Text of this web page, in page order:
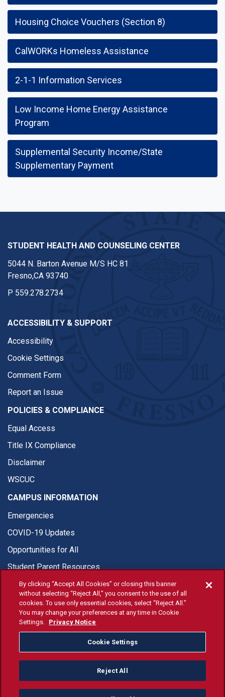
Housing Choice Vouchers (Section 8)
CalWORKs Homeless Assistance
2-1-1 Information Services
Low Income Home Energy Assistance
Program
Supplemental Security Income/State
Supplementary Payment
STUDENT HEALTH AND COUNSELING CENTER
5044 N. Barton Avenue M/S HC 81
Fresno,CA 93740
P 559.278.2734
ACCESSIBILITY & SUPPORT
Accessibility
Cookie Settings
Comment Form
Report an Issue
POLICIES & COMPLIANCE
Equal Access
Title IX Compliance
Disclaimer
WSCUC
CAMPUS INFORMATION
Emergencies
COVID-19 Updates
Opportunities for All
Student Parent Resources
© Fresno State 2026
Last Updated Apr 8, 2026
Fresno State Facebook
Fresno State Twitter
Fresno State Instagram
Fresno State YouTube
Fresno State Tiktok
Fresno State
Donation
All Fresno State programs and activities are open and available
By clicking “Accept All Cookies” or closing this banner
without selecting “Reject All,” you consent to the use of all
cookies. To use only essential cookies, select “Reject All.”
You may change your preferences at any time in Cookie
Settings. Privacy Notice
Cookie Settings
Reject All